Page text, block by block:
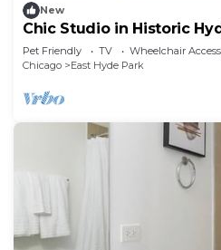
New
Chic Studio in Historic
Campus
Pet Friendly TV
Wheelchair
Chicago
East Hyde Park